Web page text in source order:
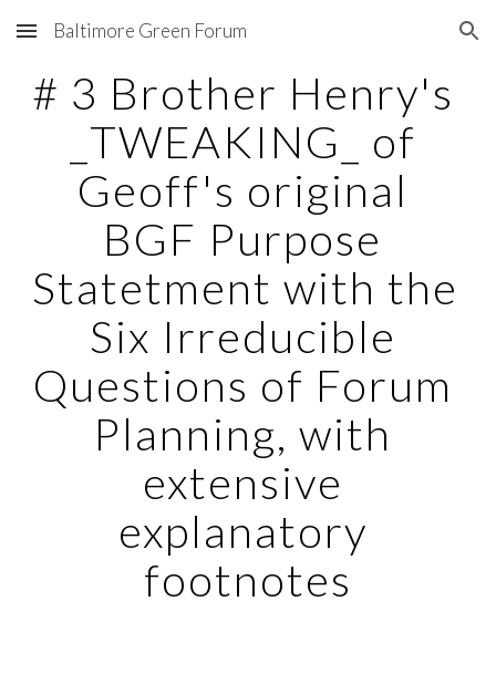
Skip to main content Skip to navigation
Baltimore Green Forum
# 3 Brother Henry's
_TWEAKING_ of
Geoff's original
BGF Purpose
Statetment with the
Six Irreducible
Questions of Forum
Planning, with
extensive
explanatory
footnotes